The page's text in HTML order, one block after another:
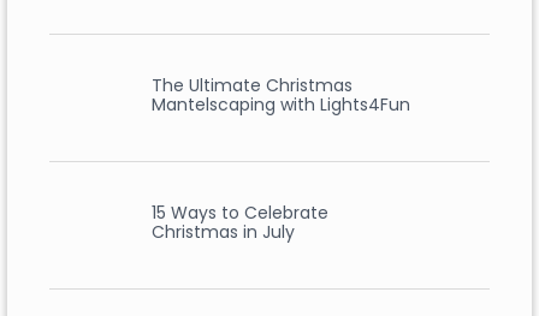
The Ultimate Christmas
Mantelscaping with Lights4Fun
15 Ways to Celebrate
Christmas in July